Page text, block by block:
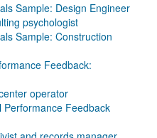
Sample: Design Engineer
psychologist
Sample: Construction
Feedback:
operator
Feedback